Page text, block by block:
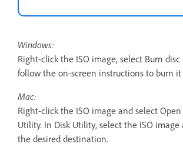
Windows:
Right-click the ISO image, select Burn
follow the on-screen instructions to burn
Mac:
Right-click the ISO image and select
Utility. In Disk Utility, select the ISO
the desired destination.